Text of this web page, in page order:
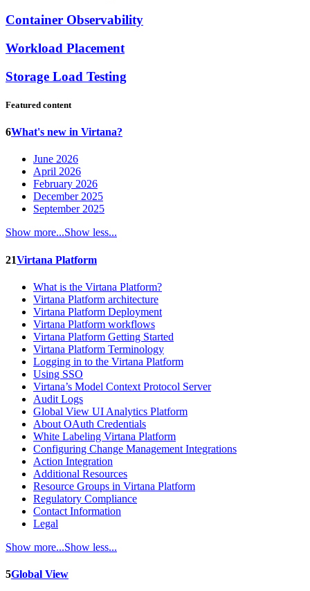
Container Observability
Workload Placement
Storage Load Testing
Featured content
6What's new in Virtana?
June 2026
April 2026
February 2026
December 2025
September 2025
Show more...Show less...
21Virtana Platform
What is the Virtana Platform?
Virtana Platform architecture
Virtana Platform Deployment
Virtana Platform workflows
Virtana Platform Getting Started
Virtana Platform Terminology
Logging in to the Virtana Platform
Using SSO
Virtana’s Model Context Protocol Server
Audit Logs
Global View UI Analytics Platform
About OAuth Credentials
White Labeling Virtana Platform
Configuring Change Management Integrations
Action Integration
Additional Resources
Resource Groups in Virtana Platform
Regulatory Compliance
Contact Information
Legal
Show more...Show less...
5Global View